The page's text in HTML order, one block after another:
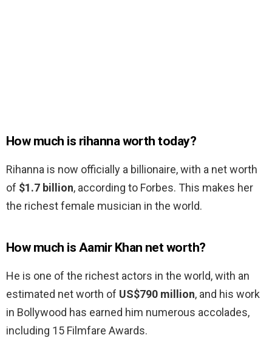
How much is rihanna worth today?
Rihanna is now officially a billionaire, with a net worth
of $1.7 billion, according to Forbes. This makes her
the richest female musician in the world.
How much is Aamir Khan net worth?
He is one of the richest actors in the world, with an
estimated net worth of US$790 million, and his work
in Bollywood has earned him numerous accolades,
including 15 Filmfare Awards.